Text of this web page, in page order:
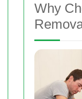
Why